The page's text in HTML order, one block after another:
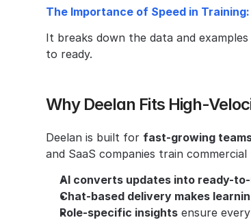
The Importance of Speed in
It breaks down the data and
to ready.
Why Deelan Fits High-
Deelan is built for fast-growing
and SaaS companies train commercial
AI converts updates into ready-
Chat-based delivery makes
Role-specific insights ensure